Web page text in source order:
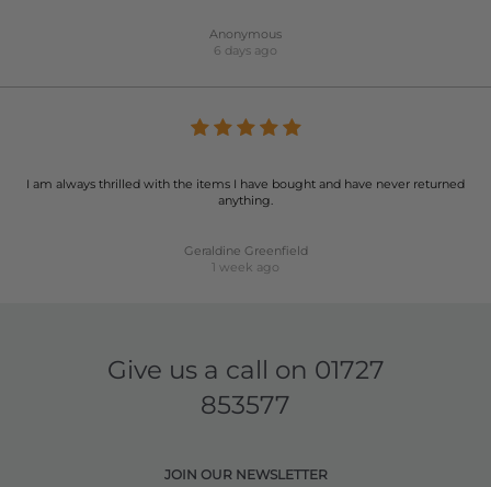
Anonymous
6 days ago
I am always thrilled with the items I have bought and have never returned
anything.
Geraldine Greenfield
1 week ago
Give us a call on 01727
853577
JOIN OUR NEWSLETTER